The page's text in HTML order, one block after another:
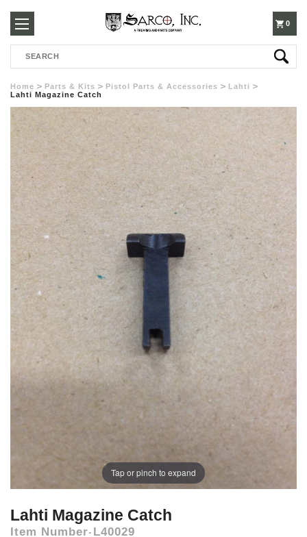
250-
3960
0
Search
Home Parts & Kits Pistol Parts & Accessories
Lahti
Lahti Magazine Catch
Tap or pinch to expand
Lahti Magazine Catch
Item Number L40029